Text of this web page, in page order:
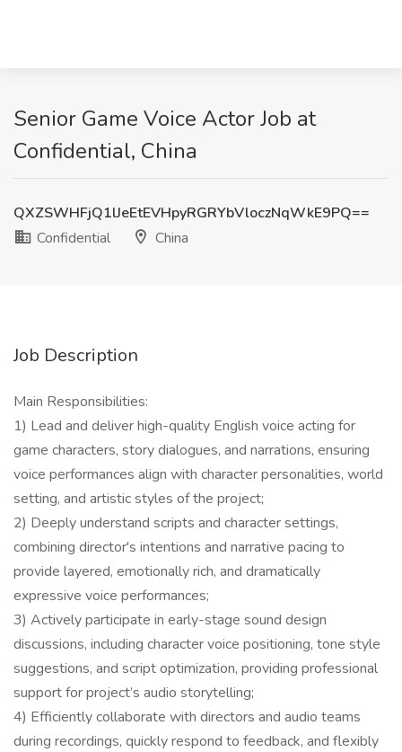
Senior Game Voice Actor Job at
Confidential, China
QXZSWHFjQ1lJeEtEVHpyRGRYbVloczNqWkE9PQ==
Confidential
China
Job Description
Main Responsibilities:
1) Lead and deliver high-quality English voice acting for
game characters, story dialogues, and narrations, ensuring
voice performances align with character personalities, world
setting, and artistic styles of the project;
2) Deeply understand scripts and character settings,
combining director's intentions and narrative pacing to
provide layered, emotionally rich, and dramatically
expressive voice performances;
3) Actively participate in early-stage sound design
discussions, including character voice positioning, tone style
suggestions, and script optimization, providing professional
support for project’s audio storytelling;
4) Efficiently collaborate with directors and audio teams
during recordings, quickly respond to feedback, and flexibly